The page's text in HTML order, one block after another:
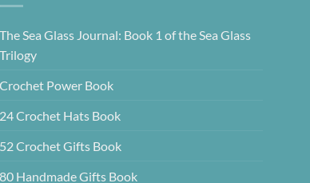
The Sea Glass Journal: Book 1 of the Sea Glass
Trilogy
Crochet Power Book
24 Crochet Hats Book
52 Crochet Gifts Book
80 Handmade Gifts Book